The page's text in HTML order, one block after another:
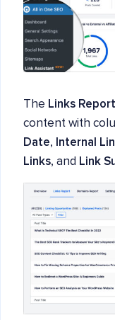
The Links Report
content with
Date, Internal
Links, and Link